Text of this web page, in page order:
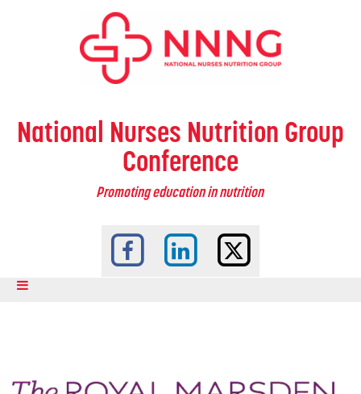
National Nurses Nutrition Group
Conference
Promoting education in nutrition